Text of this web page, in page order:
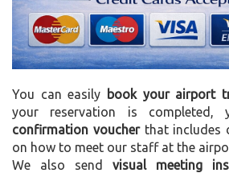
You can easily book your airport
your reservation is completed,
confirmation voucherthat includes
on how to meet our staff at the
We also send visual meeting